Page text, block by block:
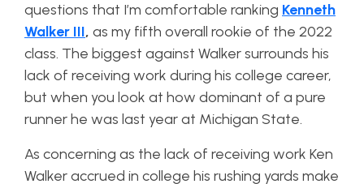
questions that I’m comfortable ranking Kenneth
Walker III, as my fifth overall rookie of the 2022
class. The biggest against Walker surrounds his
lack of receiving work during his college career,
but when you look at how dominant of a pure
runner he was last year at Michigan State.
As concerning as the lack of receiving work Ken
Walker accrued in college his rushing yards make